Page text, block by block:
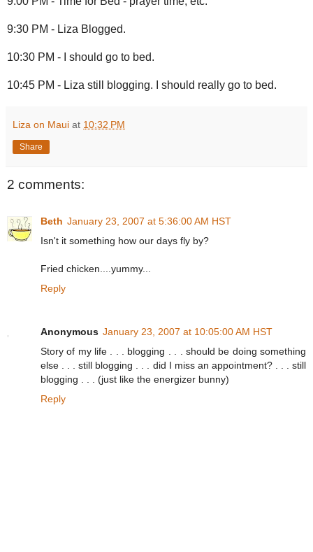
9:30 PM - Liza Blogged.
10:30 PM - I should go to bed.
10:45 PM - Liza still blogging. I should really go to bed.
Liza on Maui at 10:32 PM
Share
2 comments:
Beth January 23, 2007 at 5:36:00 AM HST
Isn't it something how our days fly by?
Fried chicken....yummy...
Reply
Anonymous January 23, 2007 at 10:05:00 AM HST
Story of my life . . . blogging . . . should be doing something
else . . . still blogging . . . did I miss an appointment? . . . still
blogging . . . (just like the energizer bunny)
Reply